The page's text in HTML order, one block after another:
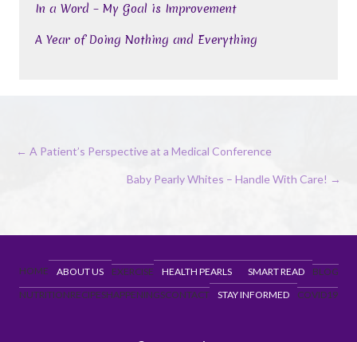
In a Word – My Goal is Improvement
A Year of Doing Nothing and Everything
Posts
← A Patient’s Perspective at a Medical Conference
Baby Pearly Whites – Handle With Care! →
HOME ABOUT US EXERCISE HEALTH PEARLS SMART READ
BLOG
NUTRITIONRECIPESHAPPENINGSCONTACT STAY INFORMED COVID19